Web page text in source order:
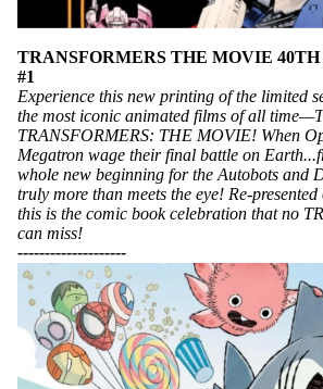
TRANSFORMERS THE MOVIE
#1
Experience this new printing of the limited
the most iconic animated films of all
TRANSFORMERS: THE MOVIE! When
Megatron wage their final battle on
whole new beginning for the Autobots and
truly more than meets the eye! Re-
this is the comic book celebration that no
can miss!
--------------------